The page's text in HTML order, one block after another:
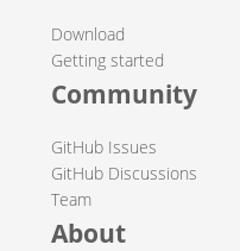
Download
Getting started
Community
GitHub Issues
GitHub Discussions
Team
About